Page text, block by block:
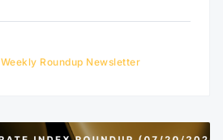
Weekly Roundup Newsletter